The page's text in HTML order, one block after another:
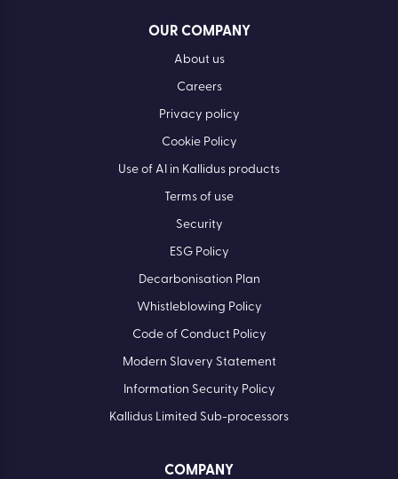
OUR COMPANY
About us
Careers
Privacy policy
Cookie Policy
Use of AI in Kallidus products
Terms of use
Security
ESG Policy
Decarbonisation Plan
Whistleblowing Policy
Code of Conduct Policy
Modern Slavery Statement
Information Security Policy
Kallidus Limited Sub-processors
COMPANY